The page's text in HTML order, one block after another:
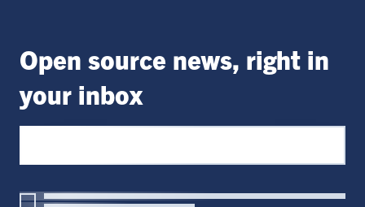
Open source news, right in
your inbox